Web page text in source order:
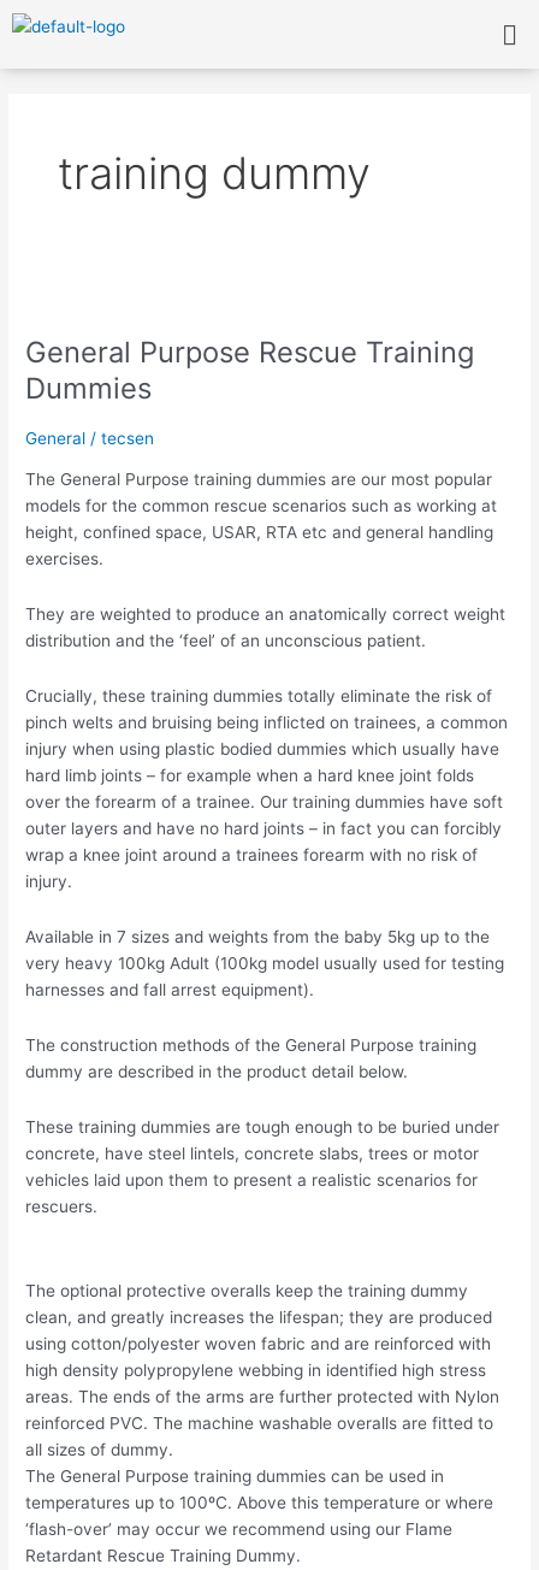
Skip
to
content
training dummy
General Purpose Rescue Training
Dummies
General /tecsen
The General Purpose training dummies are our most popular
models for the common rescue scenarios such as working at
height, confined space, USAR, RTA etc and general handling
exercises.
They are weighted to produce an anatomically correct weight
distribution and the ‘feel’ of an unconscious patient.
Crucially, these training dummies totally eliminate the risk of
pinch welts and bruising being inflicted on trainees, a common
injury when using plastic bodied dummies which usually have
hard limb joints – for example when a hard knee joint folds
over the forearm of a trainee. Our training dummies have soft
outer layers and have no hard joints – in fact you can forcibly
wrap a knee joint around a trainees forearm with no risk of
injury.
Available in 7 sizes and weights from the baby 5kg up to the
very heavy 100kg Adult (100kg model usually used for testing
harnesses and fall arrest equipment).
The construction methods of the General Purpose training
dummy are described in the product detail below.
These training dummies are tough enough to be buried under
concrete, have steel lintels, concrete slabs, trees or motor
vehicles laid upon them to present a realistic scenarios for
rescuers.
The optional protective overalls keep the training dummy
clean, and greatly increases the lifespan; they are produced
using cotton/polyester woven fabric and are reinforced with
high density polypropylene webbing in identified high stress
areas. The ends of the arms are further protected with Nylon
reinforced PVC. The machine washable overalls are fitted to
all sizes of dummy.
The General Purpose training dummies can be used in
temperatures up to 100ºC. Above this temperature or where
‘flash-over’ may occur we recommend using our Flame
Retardant Rescue Training Dummy.
Rescue
Training
Dummies